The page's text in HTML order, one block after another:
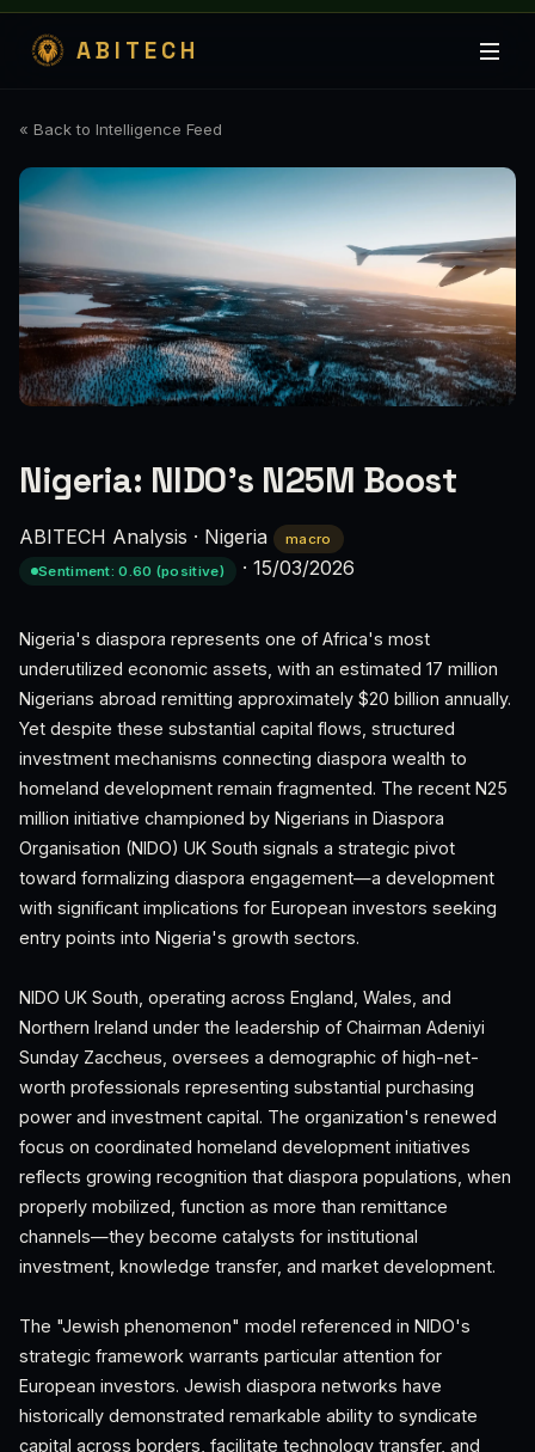
ABITECH
« Back to Intelligence Feed
Nigeria: NIDO’s N25M Boost
ABITECH Analysis · Nigeria
macro
Sentiment: 0.60 (positive)
· 15/03/2026
Nigeria's diaspora represents one of Africa's most
underutilized economic assets, with an estimated 17 million
Nigerians abroad remitting approximately $20 billion annually.
Yet despite these substantial capital flows, structured
investment mechanisms connecting diaspora wealth to
homeland development remain fragmented. The recent N25
million initiative championed by Nigerians in Diaspora
Organisation (NIDO) UK South signals a strategic pivot
toward formalizing diaspora engagement—a development
with significant implications for European investors seeking
entry points into Nigeria's growth sectors.
NIDO UK South, operating across England, Wales, and
Northern Ireland under the leadership of Chairman Adeniyi
Sunday Zaccheus, oversees a demographic of high-net-
worth professionals representing substantial purchasing
power and investment capital. The organization's renewed
focus on coordinated homeland development initiatives
reflects growing recognition that diaspora populations, when
properly mobilized, function as more than remittance
channels—they become catalysts for institutional
investment, knowledge transfer, and market development.
The "Jewish phenomenon" model referenced in NIDO's
strategic framework warrants particular attention for
European investors. Jewish diaspora networks have
historically demonstrated remarkable ability to syndicate
capital across borders, facilitate technology transfer, and